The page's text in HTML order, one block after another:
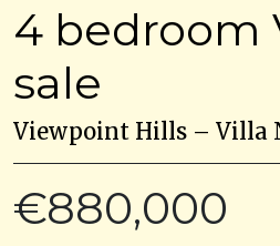
4 bedroom
sale
Viewpoint Hills – Villa
€880,000